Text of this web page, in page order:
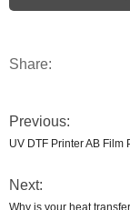
Share:
Previous:
UV DTF Printer AB
Next:
Why is your heat